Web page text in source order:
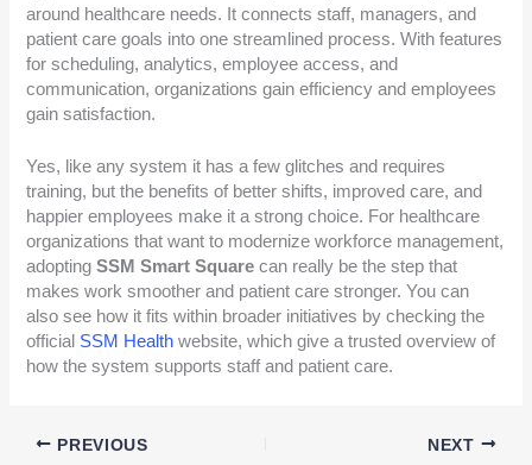
around healthcare needs. It connects staff, managers, and
patient care goals into one streamlined process. With features
for scheduling, analytics, employee access, and
communication, organizations gain efficiency and employees
gain satisfaction.
Yes, like any system it has a few glitches and requires
training, but the benefits of better shifts, improved care, and
happier employees make it a strong choice. For healthcare
organizations that want to modernize workforce management,
adoptingSSM Smart Square can really be the step that
makes work smoother and patient care stronger. You can
also see how it fits within broader initiatives by checking the
official SSM Health website, which give a trusted overview of
how the system supports staff and patient care.
PREVIOUS NEXT